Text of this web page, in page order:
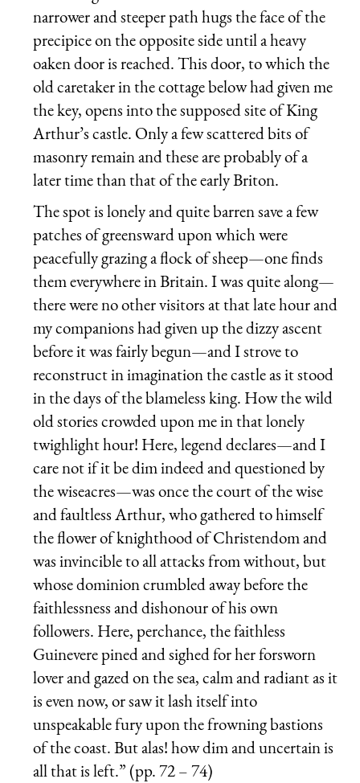
narrower and steeper path hugs the face of the
precipice on the opposite side until a heavy
oaken door is reached. This door, to which the
old caretaker in the cottage below had given me
the key, opens into the supposed site of King
Arthur’s castle. Only a few scattered bits of
masonry remain and these are probably of a
later time than that of the early Briton.
The spot is lonely and quite barren save a few
patches of greensward upon which were
peacefully grazing a flock of sheep—one finds
them everywhere in Britain. I was quite along—
there were no other visitors at that late hour and
my companions had given up the dizzy ascent
before it was fairly begun—and I strove to
reconstruct in imagination the castle as it stood
in the days of the blameless king. How the wild
old stories crowded upon me in that lonely
twighlight hour! Here, legend declares—and I
care not if it be dim indeed and questioned by
the wiseacres—was once the court of the wise
and faultless Arthur, who gathered to himself
the flower of knighthood of Christendom and
was invincible to all attacks from without, but
whose dominion crumbled away before the
faithlessness and dishonour of his own
followers. Here, perchance, the faithless
Guinevere pined and sighed for her forsworn
lover and gazed on the sea, calm and radiant as it
is even now, or saw it lash itself into
unspeakable fury upon the frowning bastions
of the coast. But alas! how dim and uncertain is
all that is left.” (pp. 72 – 74)